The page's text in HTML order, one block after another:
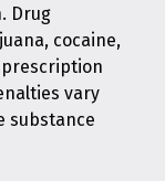
Drug
cocaine,
vary
substance